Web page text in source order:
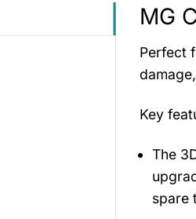
MG
Perfect
Key
The
spare